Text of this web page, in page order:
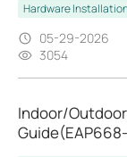
Hardware
05-29-2026
3054
Indoor/